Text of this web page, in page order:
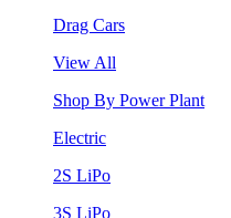
Drag Cars
View All
Shop By Power Plant
Electric
2S LiPo
3S LiPo